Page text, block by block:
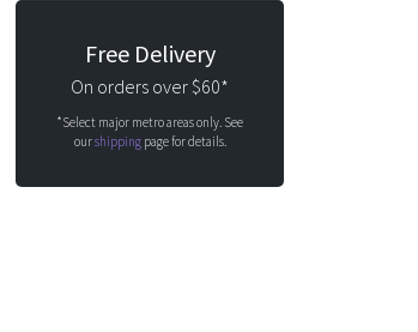
Free Delivery
On orders over $60*
*Select major metro areas only. See
ourshippingpage for details.